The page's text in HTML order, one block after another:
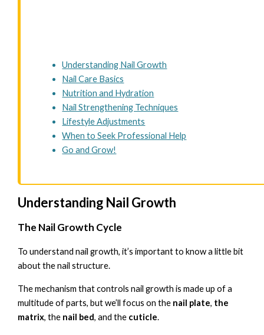
Understanding Nail Growth
Nail Care Basics
Nutrition and Hydration
Nail Strengthening Techniques
Lifestyle Adjustments
When to Seek Professional Help
Go and Grow!
Understanding Nail Growth
The Nail Growth Cycle
To understand nail growth, it’s important to know a little bit
about the nail structure.
The mechanism that controls nail growth is made up of a
multitude of parts, but we’ll focus on the nail plate, the
matrix, the nail bed, and the cuticle.